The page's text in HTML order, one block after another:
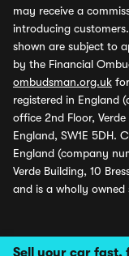
Sell your car fast,
may receive a
introducing
shown are subject to
by the Financial
ombudsman.org.uk
registered in England
office 2nd Floor,
England, SW1E 5DH.
England (company
Verde Building, 10
and is a wholly